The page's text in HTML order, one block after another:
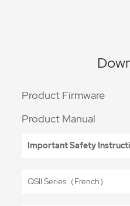
Product Firmware
Product Manual
Important Safety
QSII Series（French）